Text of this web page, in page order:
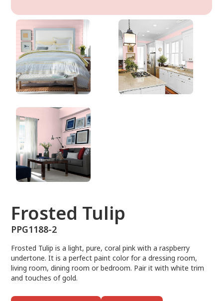
Frosted Tulip
PPG1188-2
Frosted Tulip
PPG1188-2
Frosted Tulip is a light, pure, coral pink with a raspberry
undertone. It is a perfect paint color for a dressing room,
living room, dining room or bedroom. Pair it with white trim
and touches of gold.